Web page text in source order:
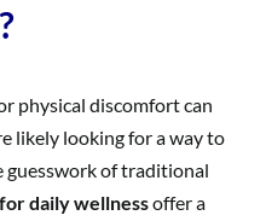
physical discomfort can
likely looking for a way to
of traditional
daily wellnessoffer a